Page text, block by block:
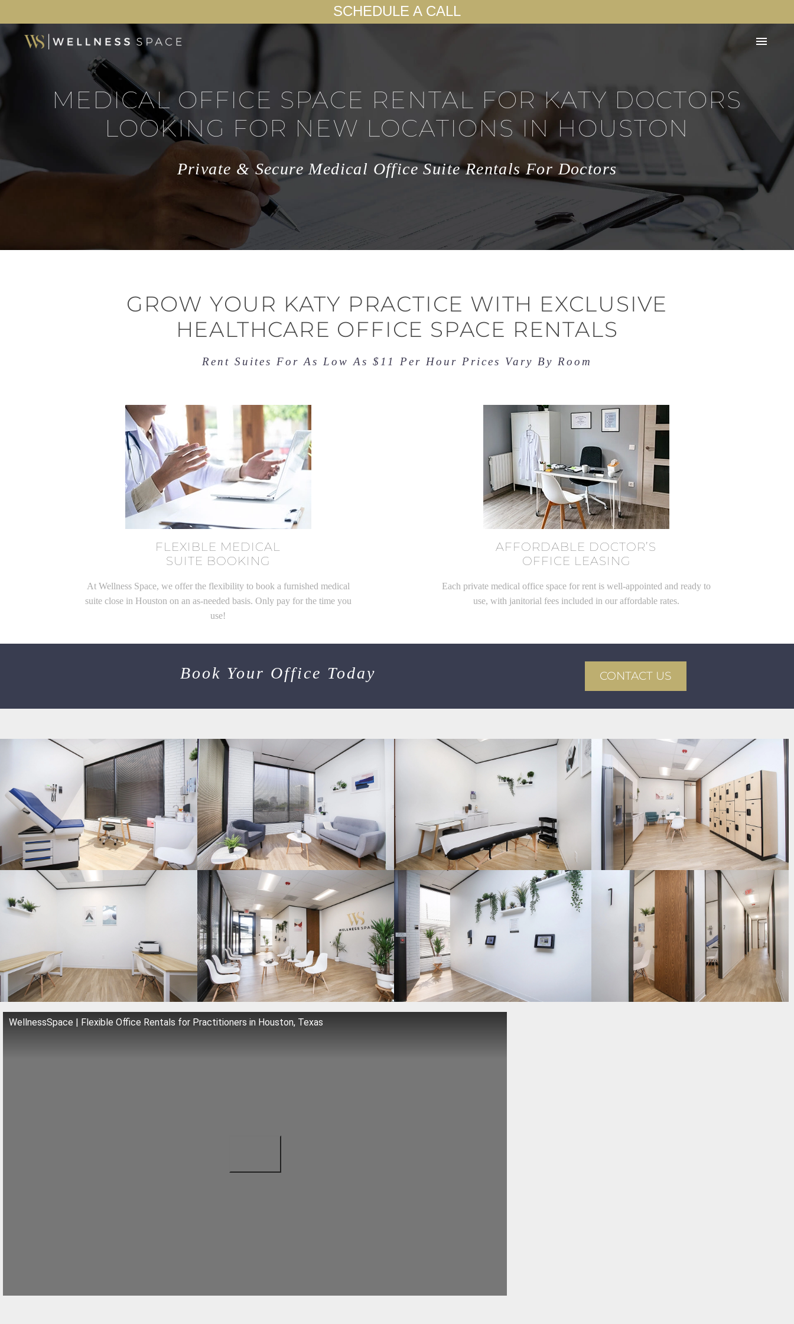
SCHEDULE A CALL
MEDICAL OFFICE SPACE RENTAL FOR KATY DOCTORS
LOOKING FOR NEW LOCATIONS IN HOUSTON
Private & Secure Medical Office Suite Rentals For Doctors
GROW YOUR KATY PRACTICE WITH EXCLUSIVE
HEALTHCARE OFFICE SPACE RENTALS
Rent Suites For As Low As $11 Per Hour Prices Vary By Room
FLEXIBLE MEDICAL
SUITE BOOKING
At Wellness Space, we offer the flexibility to book a furnished medical
suite close in Houston on an as-needed basis. Only pay for the time you
use!
AFFORDABLE DOCTOR’S
OFFICE LEASING
Each private medical office space for rent is well-appointed and ready to
use, with janitorial fees included in our affordable rates.
Book Your Office Today CONTACT US
WellnessSpace | Flexible Office Rentals for Practitioners in Houston, Texas